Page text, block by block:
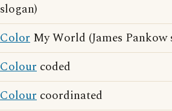
slogan)
Color My World (James Pankow
Colour coded
Colour coordinated